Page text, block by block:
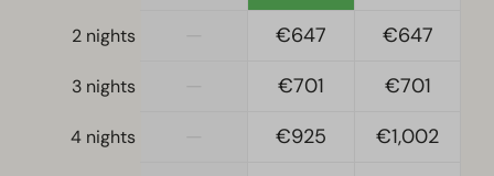
Fridge without freezing compartment
Dishwasher
2 nights €647 €647
3 nights €701 €701
4 nights €925 €1,002